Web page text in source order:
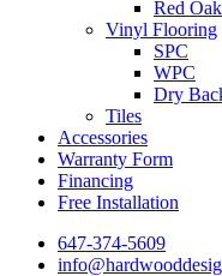
Red Oak
Vinyl Flooring
SPC
WPC
Dry
Tiles
Accessories
Warranty Form
Financing
Free Installation
647-374-5609